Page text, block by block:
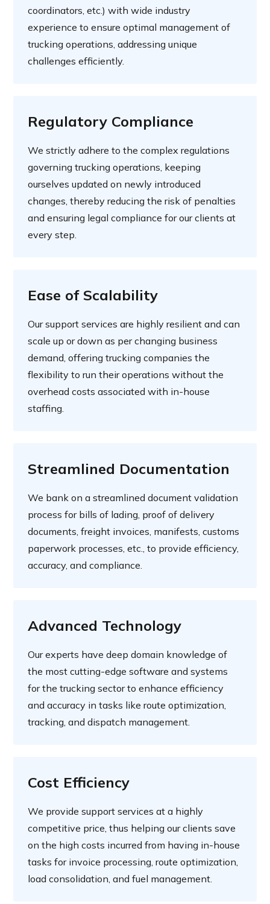
coordinators, etc.) with wide industry
experience to ensure optimal management of
trucking operations, addressing unique
challenges efficiently.
Regulatory Compliance
We strictly adhere to the complex regulations
governing trucking operations, keeping
ourselves updated on newly introduced
changes, thereby reducing the risk of penalties
and ensuring legal compliance for our clients at
every step.
Ease of Scalability
Our support services are highly resilient and can
scale up or down as per changing business
demand, offering trucking companies the
flexibility to run their operations without the
overhead costs associated with in-house
staffing.
Streamlined Documentation
We bank on a streamlined document validation
process for bills of lading, proof of delivery
documents, freight invoices, manifests, customs
paperwork processes, etc., to provide efficiency,
accuracy, and compliance.
Advanced Technology
Our experts have deep domain knowledge of
the most cutting-edge software and systems
for the trucking sector to enhance efficiency
and accuracy in tasks like route optimization,
tracking, and dispatch management.
Cost Efficiency
We provide support services at a highly
competitive price, thus helping our clients save
on the high costs incurred from having in-house
tasks for invoice processing, route optimization,
load consolidation, and fuel management.